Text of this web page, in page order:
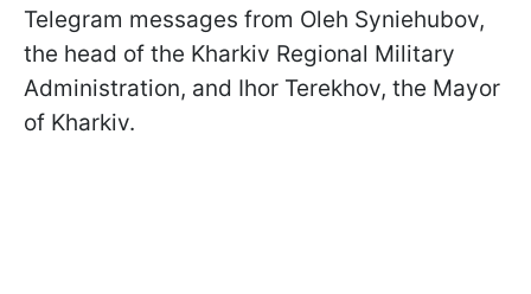
Telegram messages from Oleh Syniehubov,
the head of the Kharkiv Regional Military
Administration, and Ihor Terekhov, the Mayor
of Kharkiv.